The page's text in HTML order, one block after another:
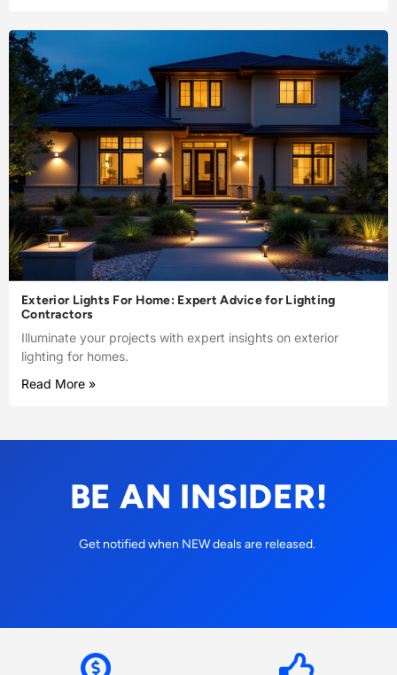
Exterior Lights For Home: Expert Advice for Lighting
Contractors
Illuminate your projects with expert insights on exterior
lighting for homes.
Read More »
BE AN INSIDER!
Get notified when NEW deals are released.